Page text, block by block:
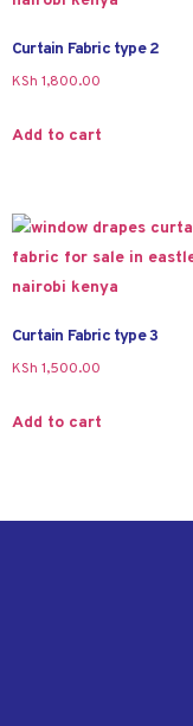
Curtain Fabric type 2
KSh 1,800.00
Add to cart
Curtain Fabric type 3
KSh 1,500.00
Add to cart